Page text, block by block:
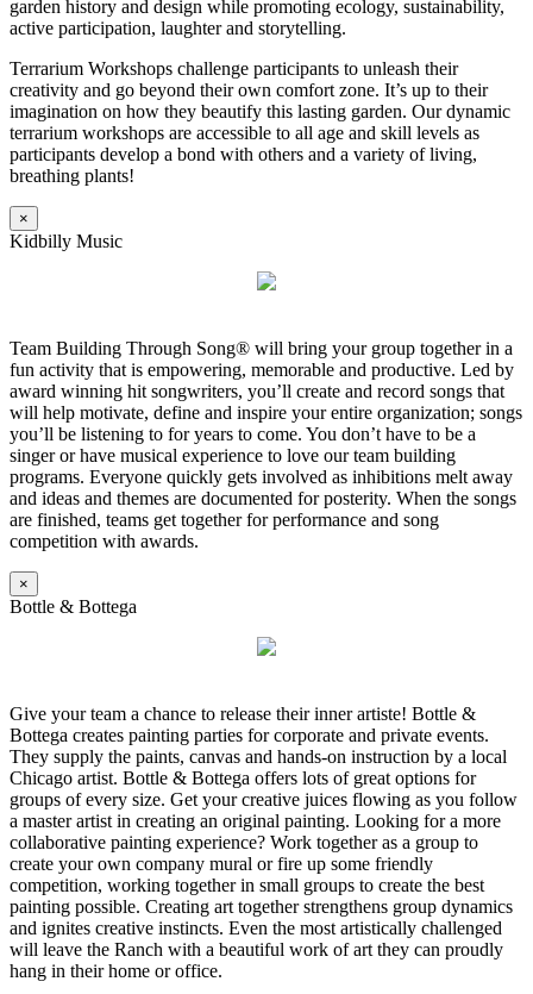
garden history and design while promoting ecology, sustainability,
active participation, laughter and storytelling.
Terrarium Workshops challenge participants to unleash their
creativity and go beyond their own comfort zone. It’s up to their
imagination on how they beautify this lasting garden. Our dynamic
terrarium workshops are accessible to all age and skill levels as
participants develop a bond with others and a variety of living,
breathing plants!
×
Kidbilly Music
Team Building Through Song® will bring your group together in a
fun activity that is empowering, memorable and productive. Led by
award winning hit songwriters, you’ll create and record songs that
will help motivate, define and inspire your entire organization; songs
you’ll be listening to for years to come. You don’t have to be a
singer or have musical experience to love our team building
programs. Everyone quickly gets involved as inhibitions melt away
and ideas and themes are documented for posterity. When the songs
are finished, teams get together for performance and song
competition with awards.
×
Bottle & Bottega
Give your team a chance to release their inner artiste! Bottle &
Bottega creates painting parties for corporate and private events.
They supply the paints, canvas and hands-on instruction by a local
Chicago artist. Bottle & Bottega offers lots of great options for
groups of every size. Get your creative juices flowing as you follow
a master artist in creating an original painting. Looking for a more
collaborative painting experience? Work together as a group to
create your own company mural or fire up some friendly
competition, working together in small groups to create the best
painting possible. Creating art together strengthens group dynamics
and ignites creative instincts. Even the most artistically challenged
will leave the Ranch with a beautiful work of art they can proudly
hang in their home or office.